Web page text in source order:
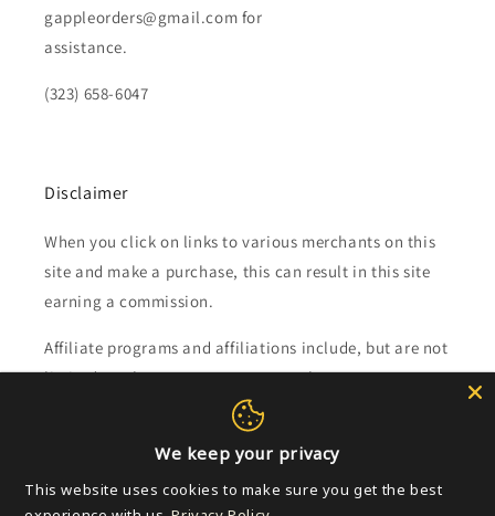
gappleorders@gmail.com for
assistance.
(323) 658-6047
Disclaimer
When you click on links to various merchants on this
site and make a purchase, this can result in this site
earning a commission.
Affiliate programs and affiliations include, but are not
limited to, the eBay Partner Network.
Subscribe to our emails
Email
We keep your privacy
This website uses cookies to make sure you get the best